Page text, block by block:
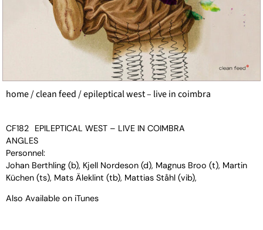
home/clean feed/ epileptical west – live in coimbra
CF182
EPILEPTICAL WEST – LIVE IN COIMBRA
ANGLES
Personnel:
Johan Berthling (b), Kjell Nordeson (d), Magnus Broo (t), Martin
Küchen (ts), Mats Äleklint (tb), Mattias Ståhl (vib),
Also Available on iTunes